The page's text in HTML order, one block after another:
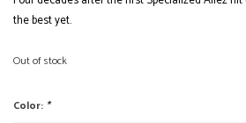
the best yet.
Out of stock
Color: *